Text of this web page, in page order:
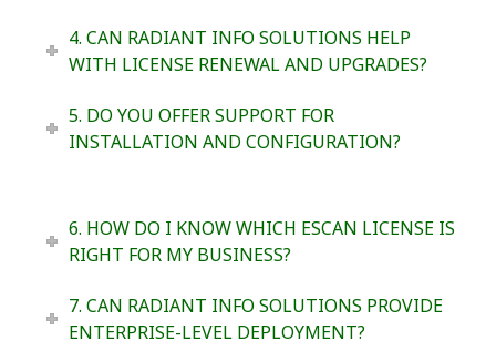
4. CAN RADIANT INFO SOLUTIONS HELP
WITH LICENSE RENEWAL AND UPGRADES?
5. DO YOU OFFER SUPPORT FOR
INSTALLATION AND CONFIGURATION?
6. HOW DO I KNOW WHICH ESCAN LICENSE IS
RIGHT FOR MY BUSINESS?
7. CAN RADIANT INFO SOLUTIONS PROVIDE
ENTERPRISE-LEVEL DEPLOYMENT?